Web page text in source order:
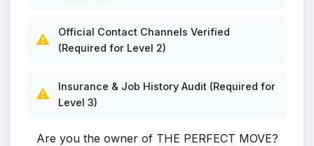
⚠️
Official Contact Channels Verified
(Required for Level 2)
⚠️
Insurance & Job History Audit (Required for
Level 3)
Are you the owner of THE PERFECT MOVE?